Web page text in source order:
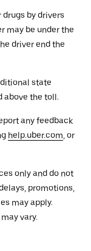
by drivers
may be under the
driver end the
state
above the toll.
any feedback
help.uber.com , or
only and do not
promotions,
may apply.
vary.